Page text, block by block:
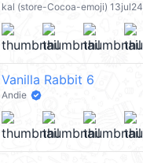
kal (store-Cocoa-emoji) 13jul24
Vanilla Rabbit 6
Andie